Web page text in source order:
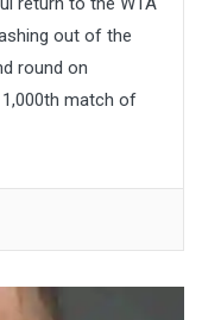
out of the
round on
match of